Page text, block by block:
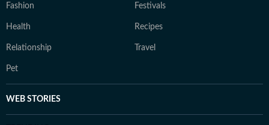
Fashion Festivals
Health Recipes
Relationship Travel
Pet
WEB STORIES